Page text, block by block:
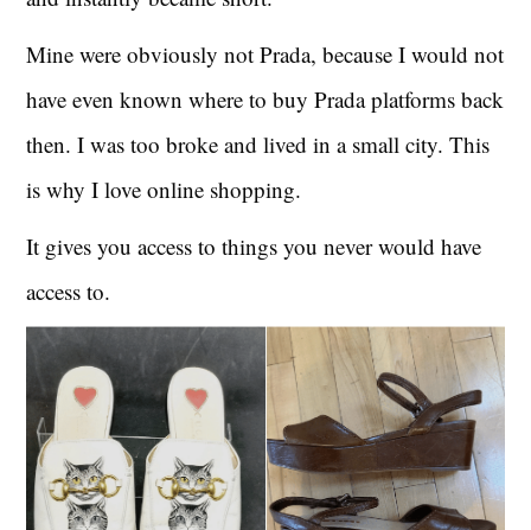
Mine were obviously not Prada, because I would not
have even known where to buy Prada platforms back
then. I was too broke and lived in a small city. This
is why I love online shopping.
It gives you access to things you never would have
access to.